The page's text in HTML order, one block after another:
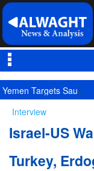
Yemen Targets Saudi
Interview
Israel-US
Turkey,